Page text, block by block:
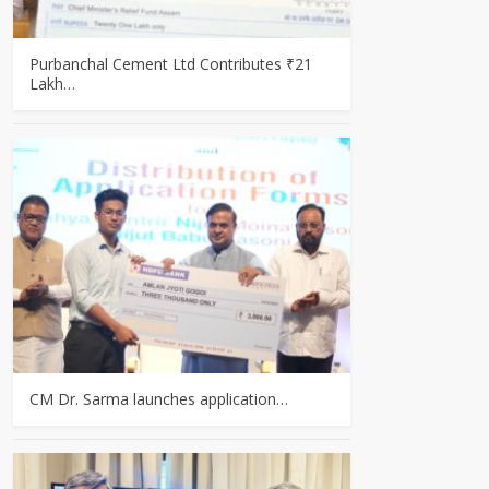
Purbanchal Cement Ltd Contributes ₹21
Lakh…
CM Dr. Sarma launches application…